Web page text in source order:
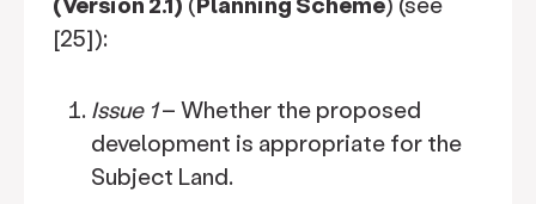
[25]):
Issue 1– Whether the proposed
development is appropriate for the
Subject Land.